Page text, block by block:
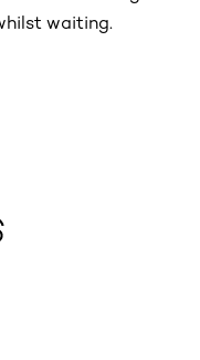
waiting.